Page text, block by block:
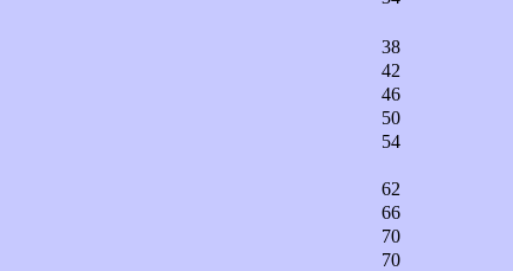
38
42
46
50
54
62
66
70
70